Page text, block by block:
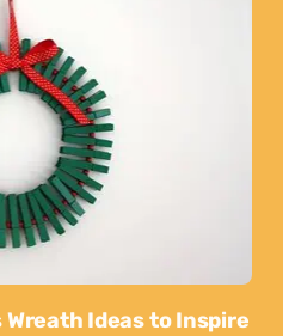
Ideas to Inspire